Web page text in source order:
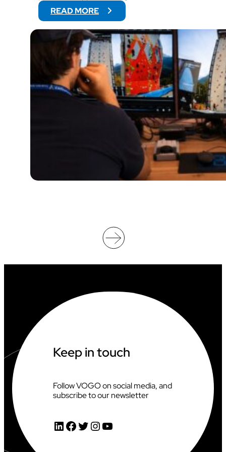
READ MORE:
V
O
G
O
W
I
L
S
U
D
H
E
2
6
I
M
Keep in touch
Follow VOGO on social media, and
subscribe to our newsletter
LinkedIn Facebook Twitter InstagramYouTube